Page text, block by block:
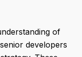
of
developers